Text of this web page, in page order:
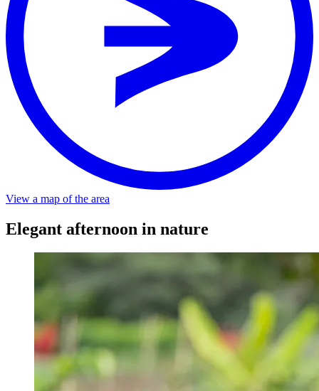
View a map of the area
Stop
Distance
About a minute walk from the stop